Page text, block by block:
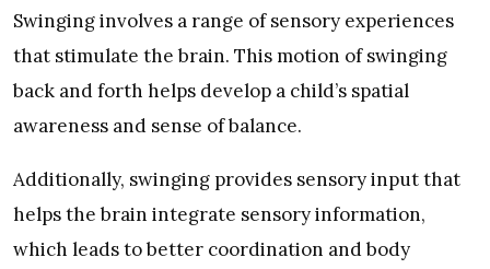
Swinging involves a range of sensory experiences
that stimulate the brain. This motion of swinging
back and forth helps develop a child’s spatial
awareness and sense of balance.
Additionally, swinging provides sensory input that
helps the brain integrate sensory information,
which leads to better coordination and body